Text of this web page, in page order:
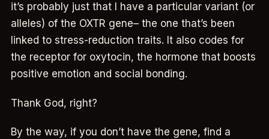
it’s probably just that I have a particular variant (or
alleles) of the OXTR gene– the one that’s been
linked to stress-reduction traits. It also codes for
the receptor for oxytocin, the hormone that boosts
positive emotion and social bonding.
Thank God, right?
By the way, if you don’t have the gene, find a